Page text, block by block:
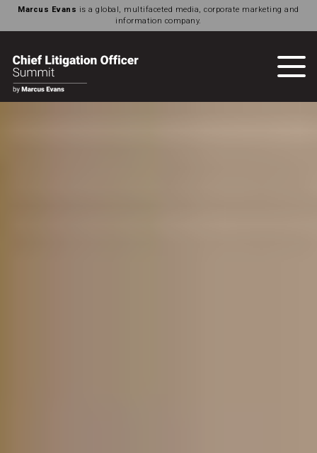
Marcus Evans is a global, multifaceted media, corporate marketing and
information company.